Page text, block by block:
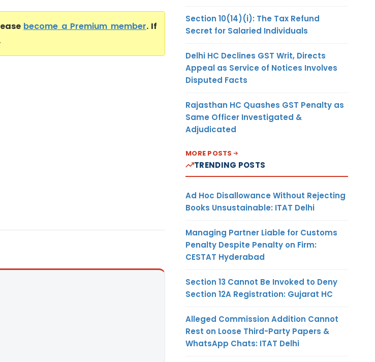
become a Premium member. If
Section 10(14)(i): The Tax Refund
Secret for Salaried Individuals
Delhi HC Declines GST Writ, Directs
Appeal as Service of Notices Involves
Disputed Facts
Rajasthan HC Quashes GST Penalty as
Same Officer Investigated &
Adjudicated
MORE POSTS
TRENDING POSTS
Ad Hoc Disallowance Without Rejecting
Books Unsustainable: ITAT Delhi
Managing Partner Liable for Customs
Penalty Despite Penalty on Firm:
CESTAT Hyderabad
Section 13 Cannot Be Invoked to Deny
Section 12A Registration: Gujarat HC
Alleged Commission Addition Cannot
Rest on Loose Third-Party Papers &
WhatsApp Chats: ITAT Delhi